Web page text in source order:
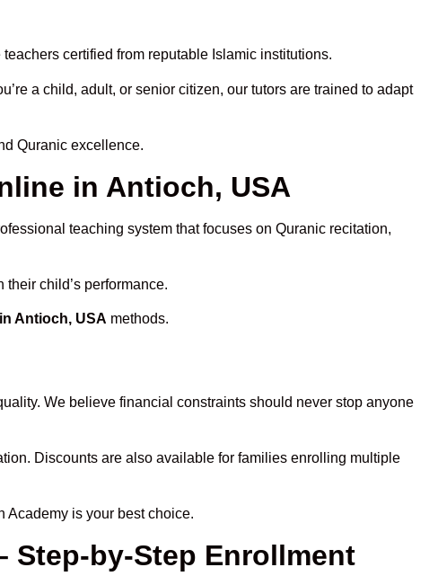
certified from reputable Islamic institutions.
a child, adult, or senior citizen, our tutors are trained to adapt
Quranic excellence.
in Antioch, USA
teaching system that focuses on Quranic recitation,
child’s performance.
Antioch, USA methods.
We believe financial constraints should never stop anyone
Discounts are also available for families enrolling multiple
Academy is your best choice.
Step-by-Step Enrollment